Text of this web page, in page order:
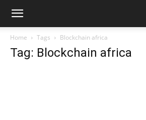
Home Tags Blockchain africa
Tag: Blockchain africa